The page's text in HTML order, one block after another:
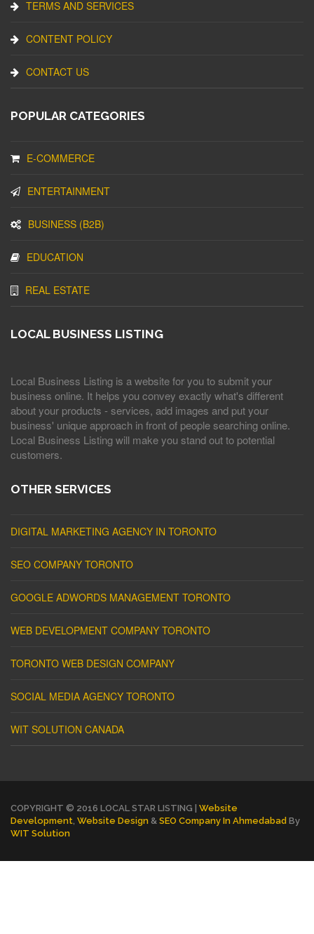
TERMS AND SERVICES
CONTENT POLICY
CONTACT US
POPULAR CATEGORIES
E-COMMERCE
ENTERTAINMENT
BUSINESS (B2B)
EDUCATION
REAL ESTATE
LOCAL BUSINESS LISTING
Local Business Listing is a website for you to submit your
business online. It helps you convey exactly what's different
about your products - services, add images and put your
business' unique approach in front of people searching online.
Local Business Listing will make you stand out to potential
customers.
OTHER SERVICES
DIGITAL MARKETING AGENCY IN TORONTO
SEO COMPANY TORONTO
GOOGLE ADWORDS MANAGEMENT TORONTO
WEB DEVELOPMENT COMPANY TORONTO
TORONTO WEB DESIGN COMPANY
SOCIAL MEDIA AGENCY TORONTO
WIT SOLUTION CANADA
COPYRIGHT © 2016 LOCAL STAR LISTING | Website
Development Website Design & SEO Company In Ahmedabad By
WIT Solution